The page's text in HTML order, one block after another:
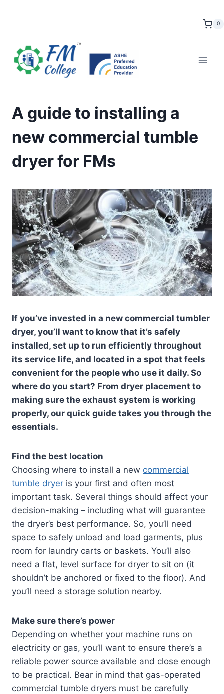
0
A guide to installing a
new commercial tumble
dryer for FMs
If you’ve invested in a new commercial tumbler
dryer, you’ll want to know that it’s safely
installed, set up to run efficiently throughout
its service life, and located in a spot that feels
convenient for the people who use it daily. So
where do you start? From dryer placement to
making sure the exhaust system is working
properly, our quick guide takes you through the
essentials.
Find the best location
Choosing where to install a new commercial
tumble dryer is your first and often most
important task. Several things should affect your
decision-making – including what will guarantee
the dryer’s best performance. So, you’ll need
space to safely unload and load garments, plus
room for laundry carts or baskets. You’ll also
need a flat, level surface for dryer to sit on (it
shouldn’t be anchored or fixed to the floor). And
you’ll need a storage solution nearby.
Make sure there’s power
Depending on whether your machine runs on
electricity or gas, you’ll want to ensure there’s a
reliable power source available and close enough
to be practical. Bear in mind that gas-operated
commercial tumble dryers must be carefully